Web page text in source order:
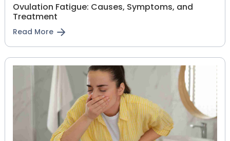
Ovulation Fatigue: Causes, Symptoms, and
Treatment
Read More